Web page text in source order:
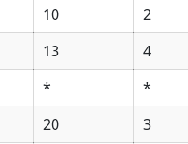
10 2
13 4
* *
20 3